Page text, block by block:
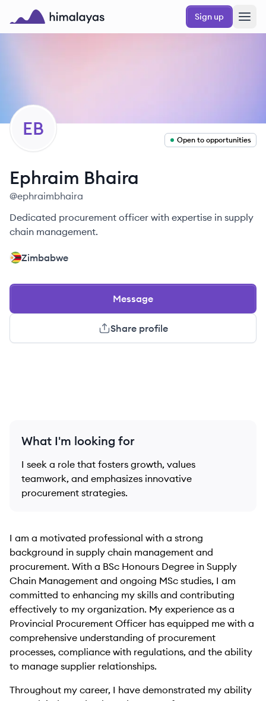
Skip to main content
Himalayas logo
Sign up
EB
Open to opportunities
Ephraim Bhaira
@ephraimbhaira
Dedicated procurement officer with expertise in supply
chain management.
Zimbabwe
Message
Share profile
What I'm looking for
I seek a role that fosters growth, values
teamwork, and emphasizes innovative
procurement strategies.
I am a motivated professional with a strong
background in supply chain management and
procurement. With a BSc Honours Degree in Supply
Chain Management and ongoing MSc studies, I am
committed to enhancing my skills and contributing
effectively to my organization. My experience as a
Provincial Procurement Officer has equipped me with a
comprehensive understanding of procurement
processes, compliance with regulations, and the ability
to manage supplier relationships.
Throughout my career, I have demonstrated my ability